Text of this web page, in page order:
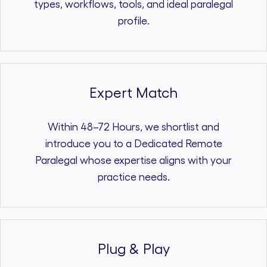
types, workflows, tools, and ideal paralegal
profile.
Expert Match
Within 48–72 Hours, we shortlist and
introduce you to a Dedicated Remote
Paralegal whose expertise aligns with your
practice needs.
Plug & Play